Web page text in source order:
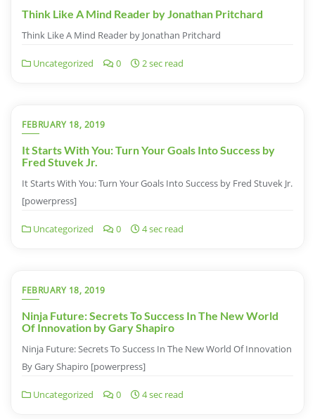
Think Like A Mind Reader by Jonathan Pritchard
Think Like A Mind Reader by Jonathan Pritchard
Uncategorized 0 2 sec read
FEBRUARY 18, 2019
It Starts With You: Turn Your Goals Into Success by
Fred Stuvek Jr.
It Starts With You: Turn Your Goals Into Success by Fred Stuvek Jr.
[powerpress]
Uncategorized 0 4 sec read
FEBRUARY 18, 2019
Ninja Future: Secrets To Success In The New World
Of Innovation by Gary Shapiro
Ninja Future: Secrets To Success In The New World Of Innovation
By Gary Shapiro [powerpress]
Uncategorized 0 4 sec read